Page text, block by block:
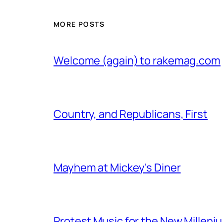
MORE POSTS
Welcome (again) to rakemag.com
Country, and Republicans, First
Mayhem at Mickey's Diner